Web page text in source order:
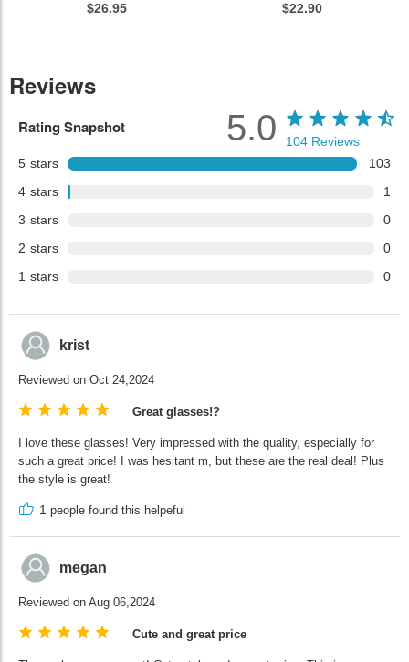
$26.95 $22.90
Reviews
Rating Snapshot
5 stars
103
4 stars
1
3 stars
0
2 stars
0
1 stars 0
5.0 104 Reviews
krist
Reviewed on Oct 24,2024
Great glasses!?
I love these glasses! Very impressed with the quality, especially for
such a great price! I was hesitant m, but these are the real deal! Plus
the style is great!
1 people found this helpeful
megan
Reviewed on Aug 06,2024
Cute and great price